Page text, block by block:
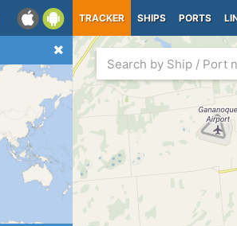
TRACKER SHIPS PORTS